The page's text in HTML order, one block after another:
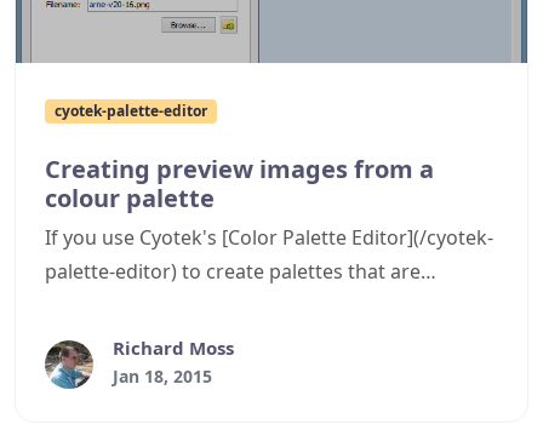
cyotek-palette-editor
Creating preview images from a
colour palette
If you use Cyotek's [Color Palette Editor](/cyotek-
palette-editor) to create palettes that are
then it can be handy to display a preview of the
palette. A new feature in the Palette Editor can
Richard Moss
Jan 18, 2015